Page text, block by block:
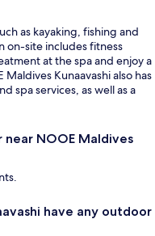
as kayaking, fishing and
on-site includes fitness
at the spa and enjoy a
Kunaavashi also has
spa services, as well as a
NOOE Maldives
have any outdoor